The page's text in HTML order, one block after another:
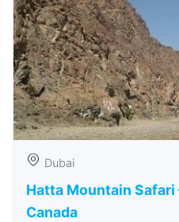
Dubai
Hatta Mountain Safari
Canada